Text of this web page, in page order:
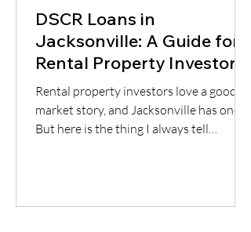
DSCR Loans in
Jacksonville: A Guide for
Rental Property Investors
Rental property investors love a good
market story, and Jacksonville has one.
But here is the thing I always tell
the rent potential, the expenses, the